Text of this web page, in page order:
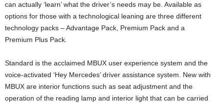
can actually ‘learn’ what the driver’s needs may be. Available as
options for those with a technological leaning are three different
technology packs – Advantage Pack, Premium Pack and a
Premium Plus Pack.
Standard is the acclaimed MBUX user experience system and the
voice-activated ‘Hey Mercedes’ driver assistance system. New with
MBUX are interior functions such as seat adjustment and the
operation of the reading lamp and interior light that can be carried